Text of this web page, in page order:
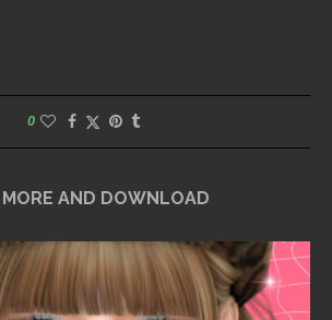
0
MORE AND DOWNLOAD